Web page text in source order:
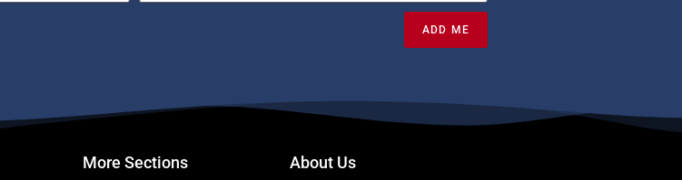
ADD ME
More Sections About Us